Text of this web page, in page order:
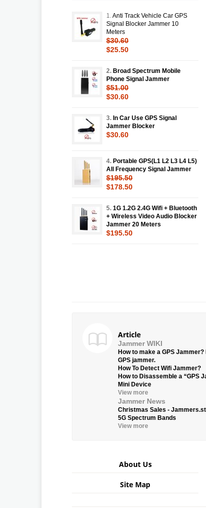
1. Anti Track Vehicle Car GPS
Signal Blocker Jammer 10
Meters
$30.60
$25.50
2. Broad Spectrum Mobile
Phone Signal Jammer
$51.00
$30.60
3. In Car Use GPS Signal
Jammer Blocker
$30.60
4. Portable GPS(L1 L2 L3 L4 L5)
All Frequency Signal Jammer
$195.50
$178.50
5. 1G 1.2G 2.4G Wifi + Bluetooth
+ Wireless Video Audio Blocker
Jammer 20 Meters
$195.50
Article
Jammer WIKI
How to make a GPS Jammer?
GPS jammer.
How To Detect Wifi Jammer?
How to Disassemble a “GPS
Mini Device
View more
Jammer News
Christmas Sales -
5G Spectrum Bands
View more
About Us
Site Map